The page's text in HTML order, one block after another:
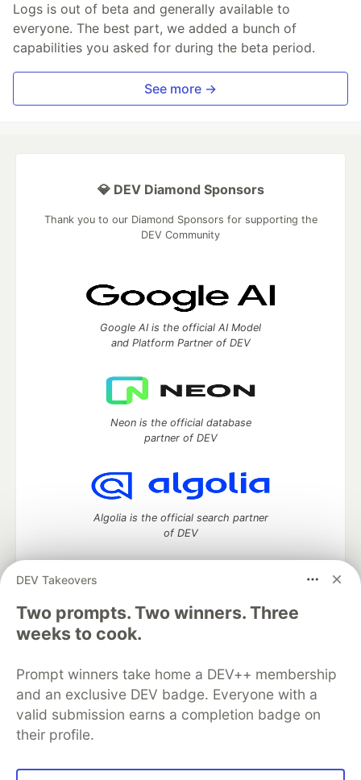
Logs is out of beta and generally available to
everyone. The best part, we added a bunch of
capabilities you asked for during the beta period.
See more →
DEV Takeovers
Two prompts. Two winners. Three
weeks to cook.
Prompt winners take home a DEV++ membership
and an exclusive DEV badge. Everyone with a
valid submission earns a completion badge on
their profile.
💎 DEV Diamond Sponsors
Thank you to our Diamond Sponsors for supporting the
DEV Community
Google AI is the official AI Model
and Platform Partner of DEV
Neon is the official database
partner of DEV
Algolia is the official search partner
of DEV
DEV Community— A space to discuss and keep up software
development and manage your software career
Home
DEV Challenges
Organization Accounts
DEV Showcase About
Contact
Free Postgres Database
DEV Shop
MLH
Code of Conduct
Privacy Policy
Terms of Use
Built on
Forem software that powers